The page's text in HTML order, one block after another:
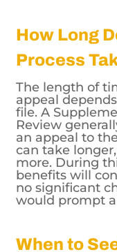
How Long
Process
The length of
appeal
file. A
Review
an appeal to
can take
more. During
benefits will
no significant
would prompt
When to